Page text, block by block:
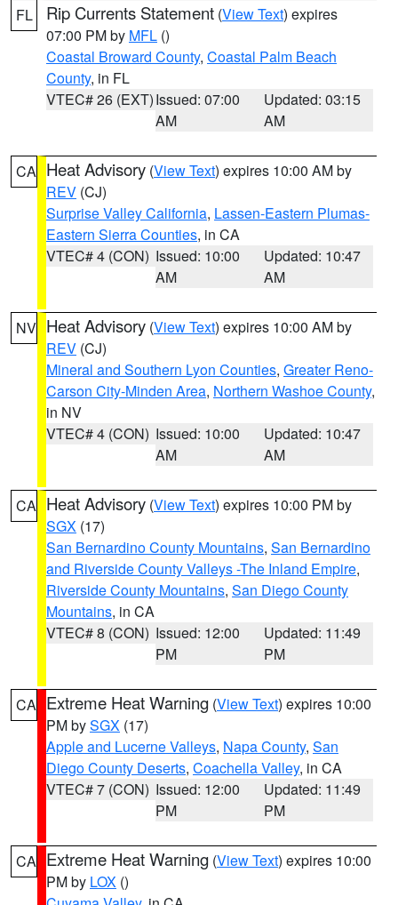
FL Rip Currents Statement (View Text) expires
07:00 PM by MFL ()
Coastal Broward County, Coastal Palm Beach
County, in FL
VTEC# 26 (EXT)Issued: 07:00
AM
Updated: 03:15
AM
CA Heat Advisory (View Text) expires 10:00 AM by
REV (CJ)
Surprise Valley California, Lassen-Eastern Plumas-
Eastern Sierra Counties, in CA
VTEC# 4 (CON) Issued: 10:00
AM
Updated: 10:47
AM
NV Heat Advisory (View Text) expires 10:00 AM by
REV (CJ)
Mineral and Southern Lyon Counties, Greater Reno-
Carson City-Minden Area, Northern Washoe County,
in NV
VTEC# 4 (CON) Issued: 10:00
AM
Updated: 10:47
AM
CA Heat Advisory (View Text) expires 10:00 PM by
SGX (17)
San Bernardino County Mountains, San Bernardino
and Riverside County Valleys -The Inland Empire,
Riverside County Mountains, San Diego County
Mountains, in CA
VTEC# 8 (CON) Issued: 12:00
PM
Updated: 11:49
PM
CA Extreme Heat Warning (View Text) expires 10:00
PM bySGX (17)
Apple and Lucerne Valleys, Napa County, San
Diego County Deserts, Coachella Valley, in CA
VTEC# 7 (CON) Issued: 12:00
PM
Updated: 11:49
PM
CA Extreme Heat Warning (View Text) expires 10:00
PM by LOX ()